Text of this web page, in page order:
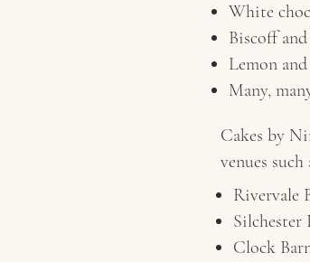
White
Biscoff
Lemon
Many,
Cakes by
venues such
Rivervale
Silchester
Clock